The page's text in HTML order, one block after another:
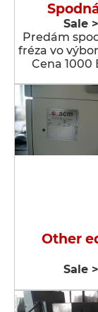
Sale
Predám
fréza vo
Cena 1000
Other
Sale